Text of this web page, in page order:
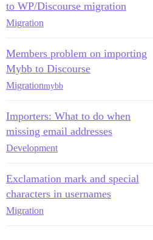
to WP/Discourse migration
Migration
Members problem on importing
Mybb to Discourse
Migrationmybb
Importers: What to do when
missing email addresses
Development
Exclamation mark and special
characters in usernames
Migration